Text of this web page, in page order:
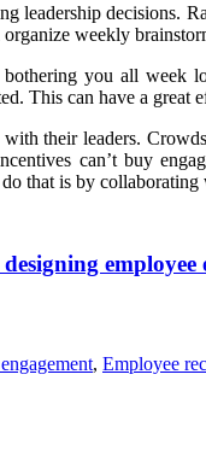
leadership decisions.
weekly
you all
This can have a great
their leaders.
can’t buy
that is by collaborating
, Employee